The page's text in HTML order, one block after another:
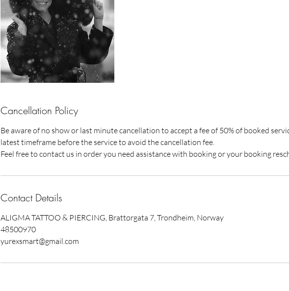
Cancellation Policy
Be aware of no show or last minute cancellation to accept a fee of 50% of booked
latest timeframe before the service to avoid the cancellation fee.
Feel free to contact us in order you need assistance with booking or your booking
Contact Details
ALIGMA TATTOO & PIERCING, Brattørgata 7, Trondheim, Norway
48500970
yurexsmart@gmail.com